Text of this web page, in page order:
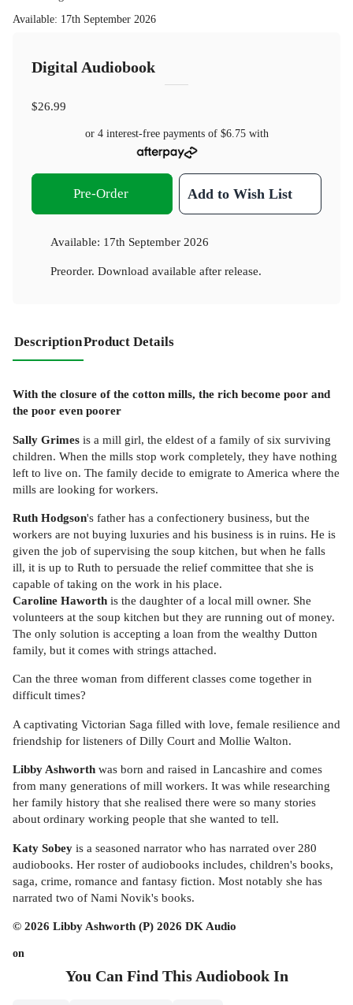
Available: 17th September 2026
Digital Audiobook
$26.99
or 4 interest-free payments of $6.75with
Pre-Order Add to Wish List
Available: 17th September 2026
Preorder. Download available after release.
DescriptionProduct Details
With the closure of the cotton mills, the rich become poor and
the poor even poorer
Sally Grimes is a mill girl, the eldest of a family of six surviving
children. When the mills stop work completely, they have nothing
left to live on. The family decide to emigrate to America where the
mills are looking for workers.
Ruth Hodgson's father has a confectionery business, but the
workers are not buying luxuries and his business is in ruins. He is
given the job of supervising the soup kitchen, but when he falls
ill, it is up to Ruth to persuade the relief committee that she is
capable of taking on the work in his place.
Caroline Haworth is the daughter of a local mill owner. She
volunteers at the soup kitchen but they are running out of money.
The only solution is accepting a loan from the wealthy Dutton
family, but it comes with strings attached.
Can the three woman from different classes come together in
difficult times?
A captivating Victorian Saga filled with love, female resilience and
friendship for listeners of Dilly Court and Mollie Walton.
Libby Ashworth was born and raised in Lancashire and comes
from many generations of mill workers. It was while researching
her family history that she realised there were so many stories
about ordinary working people that she wanted to tell.
Katy Sobey is a seasoned narrator who has narrated over 280
audiobooks. Her roster of audiobooks includes, children's books,
saga, crime, romance and fantasy fiction. Most notably she has
narrated two of Nami Novik's books.
© 2026 Libby Ashworth (P) 2026 DK Audio
on
You Can Find This AudiobookIn